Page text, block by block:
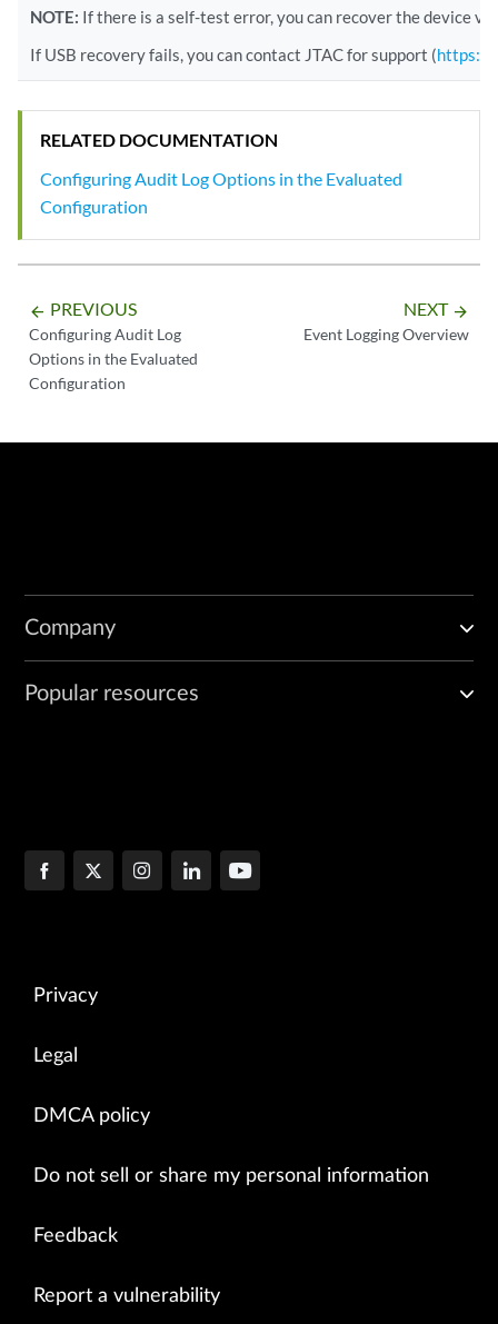
NOTE: If there is a self-test error, you can recover the device
If USB recovery fails, you can contact JTAC for support (https://
RELATED DOCUMENTATION
Configuring Audit Log Options in the Evaluated
Configuration
arrow_backward PREVIOUS
Configuring Audit Log
Options in the Evaluated
Configuration
NEXT arrow_forward
Event Logging Overview
Company
Popular resources
Privacy
Legal
DMCA policy
Do not sell or share my personal information
Feedback
Report a vulnerability